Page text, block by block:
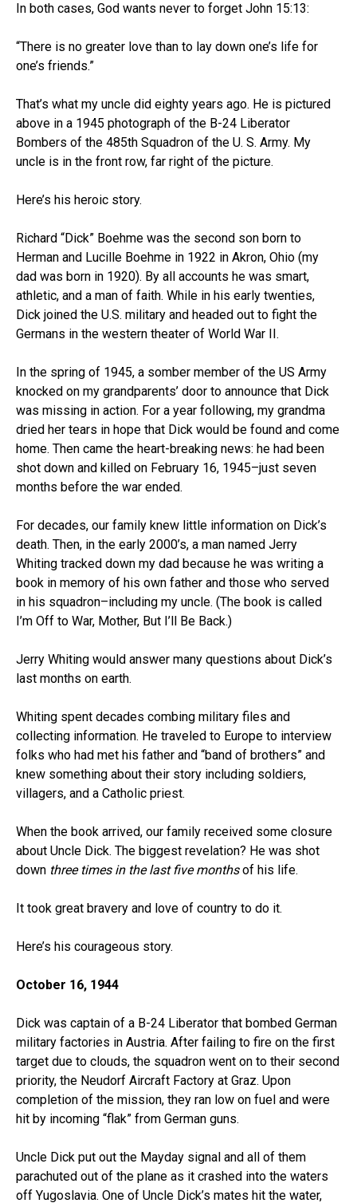
In both cases, God wants never to forget John 15:13:
“There is no greater love than to lay down one’s life for
one’s friends.”
That’s what my uncle did eighty years ago. He is pictured
above in a 1945 photograph of the B-24 Liberator
Bombers of the 485th Squadron of the U. S. Army. My
uncle is in the front row, far right of the picture.
Here’s his heroic story.
Richard “Dick” Boehme was the second son born to
Herman and Lucille Boehme in 1922 in Akron, Ohio (my
dad was born in 1920). By all accounts he was smart,
athletic, and a man of faith. While in his early twenties,
Dick joined the U.S. military and headed out to fight the
Germans in the western theater of World War II.
In the spring of 1945, a somber member of the US Army
knocked on my grandparents’ door to announce that Dick
was missing in action. For a year following, my grandma
dried her tears in hope that Dick would be found and come
home. Then came the heart-breaking news: he had been
shot down and killed on February 16, 1945–just seven
months before the war ended.
For decades, our family knew little information on Dick’s
death. Then, in the early 2000’s, a man named Jerry
Whiting tracked down my dad because he was writing a
book in memory of his own father and those who served
in his squadron–including my uncle. (The book is called
I’m Off to War, Mother, But I’ll Be Back.)
Jerry Whiting would answer many questions about Dick’s
last months on earth.
Whiting spent decades combing military files and
collecting information. He traveled to Europe to interview
folks who had met his father and “band of brothers” and
knew something about their story including soldiers,
villagers, and a Catholic priest.
When the book arrived, our family received some closure
about Uncle Dick. The biggest revelation? He was shot
down three times in the last five monthsof his life.
It took great bravery and love of country to do it.
Here’s his courageous story.
October 16, 1944
Dick was captain of a B-24 Liberator that bombed German
military factories in Austria. After failing to fire on the first
target due to clouds, the squadron went on to their second
priority, the Neudorf Aircraft Factory at Graz. Upon
completion of the mission, they ran low on fuel and were
hit by incoming “flak” from German guns.
Uncle Dick put out the Mayday signal and all of them
parachuted out of the plane as it crashed into the waters
off Yugoslavia. One of Uncle Dick’s mates hit the water,